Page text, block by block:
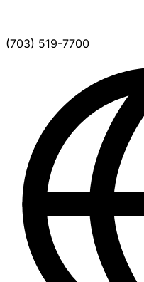
(703) 519-7700